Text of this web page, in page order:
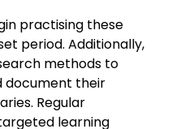
practising these
period. Additionally,
methods to
document their
Regular
learning